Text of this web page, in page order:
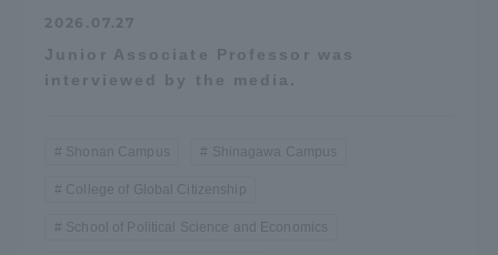
2026.07.27
Junior Associate Professor was
interviewed by the media.
Shonan Campus Shinagawa Campus
College of Global Citizenship
School of Political Science and Economics